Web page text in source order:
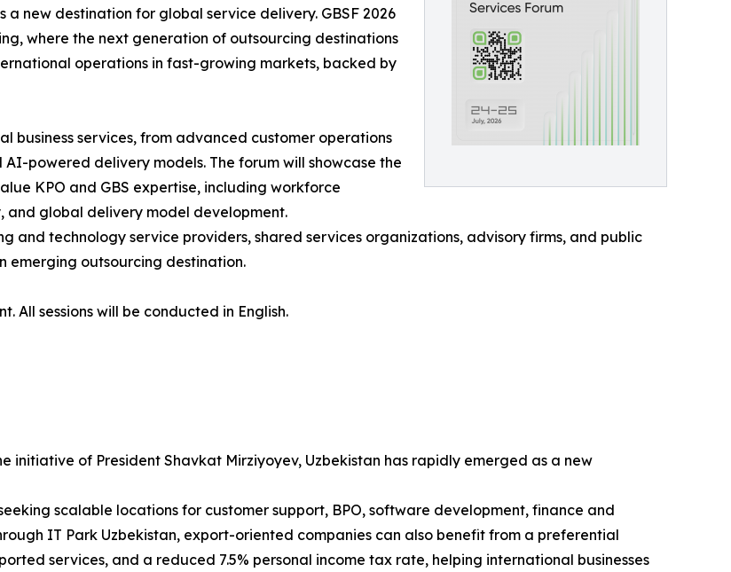
new destination for global service delivery. GBSF 2026
where the next generation of outsourcing destinations
operations in fast-growing markets, backed by
business services, from advanced customer operations
powered delivery models. The forum will showcase the
KPO and GBS expertise, including workforce
global delivery model development.
and technology service providers, shared services organizations, advisory firms, and public
emerging outsourcing destination.
All sessions will be conducted in English.
initiative of President Shavkat Mirziyoyev, Uzbekistan has rapidly emerged as a new
scalable locations for customer support, BPO, software development, finance and
IT Park Uzbekistan, export-oriented companies can also benefit from a preferential
services, and a reduced 7.5% personal income tax rate, helping international businesses